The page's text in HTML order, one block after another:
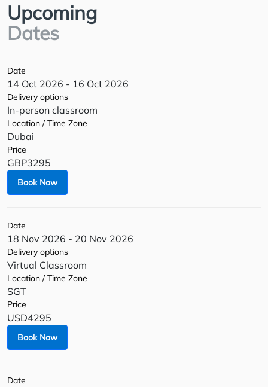
Upcoming
Dates
Date
14 Oct 2026 - 16 Oct 2026
Delivery options
In-person classroom
Location / Time Zone
Dubai
Price
GBP3295
Book Now
Date
18 Nov 2026 - 20 Nov 2026
Delivery options
Virtual Classroom
Location / Time Zone
SGT
Price
USD4295
Book Now
Date